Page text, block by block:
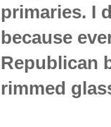
primaries. I
because
Republican
rimmed